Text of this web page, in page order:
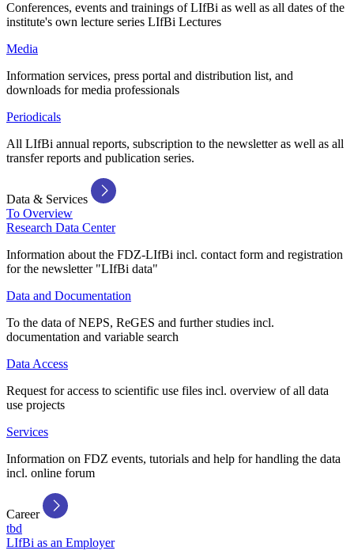
Conferences, events and trainings of LIfBi as well as all dates of the
institute's own lecture series LIfBi Lectures
Media
Information services, press portal and distribution list, and
downloads for media professionals
Periodicals
All LIfBi annual reports, subscription to the newsletter as well as all
transfer reports and publication series.
Data & Services
To Overview
Research Data Center
Information about the FDZ-LIfBi incl. contact form and registration
for the newsletter "LIfBi data"
Data and Documentation
To the data of NEPS, ReGES and further studies incl.
documentation and variable search
Data Access
Request for access to scientific use files incl. overview of all data
use projects
Services
Information on FDZ events, tutorials and help for handling the data
incl. online forum
Career
tbd
LIfBi as an Employer